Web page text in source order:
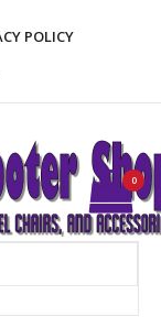
POLICY
accessories
Search
0